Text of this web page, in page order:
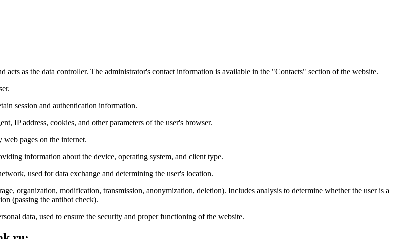
acts as the data controller. The administrator's contact information is available in the "Contacts" section of the website.
session and authentication information.
IP address, cookies, and other parameters of the user's browser.
web pages on the internet.
information about the device, operating system, and client type.
used for data exchange and determining the user's location.
organization, modification, transmission, anonymization, deletion). Includes analysis to determine whether the user is a
(passing the antibot check).
data, used to ensure the security and proper functioning of the website.